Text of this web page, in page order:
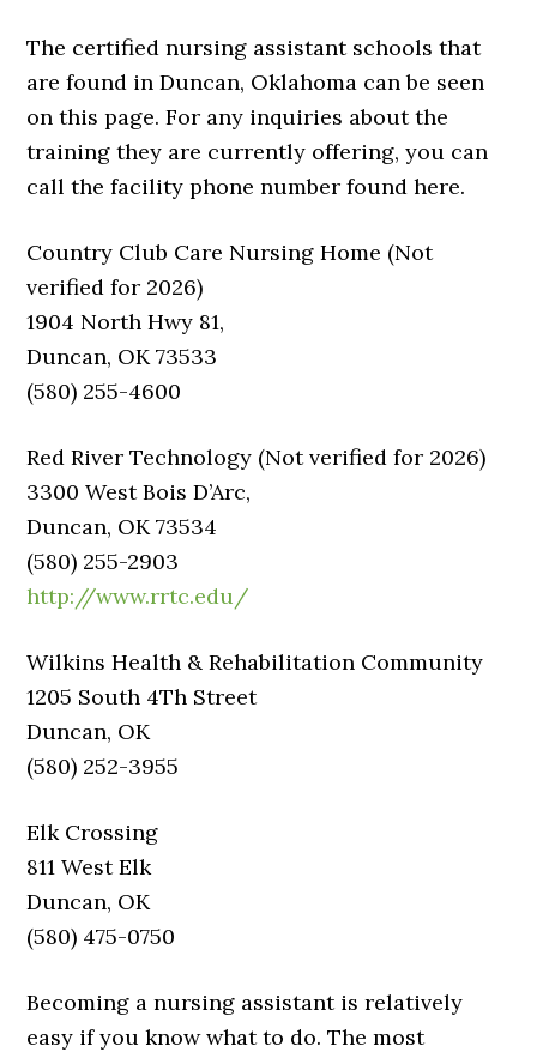
The certified nursing assistant schools that
are found in Duncan, Oklahoma can be seen
on this page. For any inquiries about the
training they are currently offering, you can
call the facility phone number found here.
Country Club Care Nursing Home (Not
verified for 2026)
1904 North Hwy 81,
Duncan, OK 73533
(580) 255-4600
Red River Technology (Not verified for 2026)
3300 West Bois D’Arc,
Duncan, OK 73534
(580) 255-2903
http://www.rrtc.edu/
Wilkins Health & Rehabilitation Community
1205 South 4Th Street
Duncan, OK
(580) 252-3955
Elk Crossing
811 West Elk
Duncan, OK
(580) 475-0750
Becoming a nursing assistant is relatively
easy if you know what to do. The most